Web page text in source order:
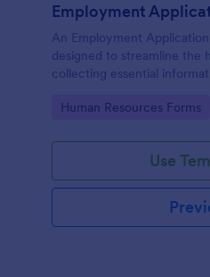
Employment
An Employment
designed to streamline the
collecting essential
Go to Category:
Human Resources Forms
Use